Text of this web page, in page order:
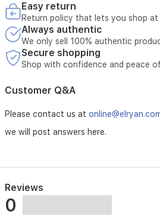
busy
households.
Easy return
Return policy that lets you shop at
Always authentic
We only sell 100% authentic
Secure shopping
Shop with confidence and peace
Customer Q&A
Please contact us at
we will post answers here.
Reviews
0